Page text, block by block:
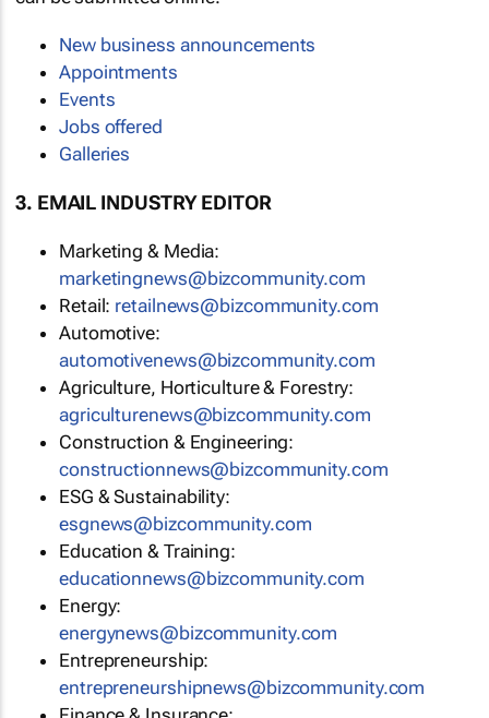
New business announcements
Appointments
Events
Jobs offered
Galleries
3. EMAIL INDUSTRY EDITOR
Marketing & Media:
marketingnews@bizcommunity.com
Retail: retailnews@bizcommunity.com
Automotive:
automotivenews@bizcommunity.com
Agriculture, Horticulture & Forestry:
agriculturenews@bizcommunity.com
Construction & Engineering:
constructionnews@bizcommunity.com
ESG & Sustainability:
esgnews@bizcommunity.com
Education & Training:
educationnews@bizcommunity.com
Energy:
energynews@bizcommunity.com
Entrepreneurship:
entrepreneurshipnews@bizcommunity.com